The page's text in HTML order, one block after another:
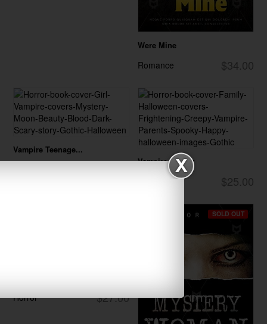
Were Mine
$34.00
Romance
Vampire Teenage...
$27.00 Vampire Family
$25.00
$27.00
Horror
SOLD OUT